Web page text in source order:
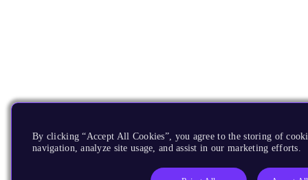
By clicking “Accept All Cookies”, you agree to the storing of
navigation, analyze site usage, and assist in our marketing efforts.